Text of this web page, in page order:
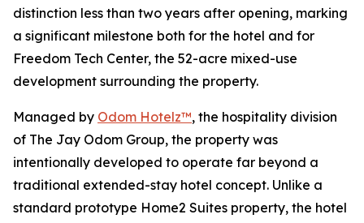
distinction less than two years after opening, marking
a significant milestone both for the hotel and for
Freedom Tech Center, the 52-acre mixed-use
development surrounding the property.
Managed by Odom Hotelz™, the hospitality division
of The Jay Odom Group, the property was
intentionally developed to operate far beyond a
traditional extended-stay hotel concept. Unlike a
standard prototype Home2 Suites property, the hotel